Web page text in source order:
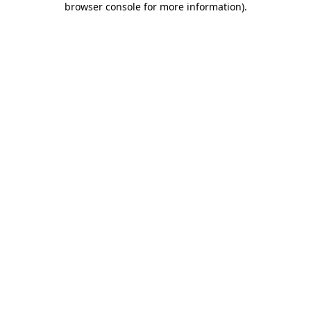
browser console for more information).